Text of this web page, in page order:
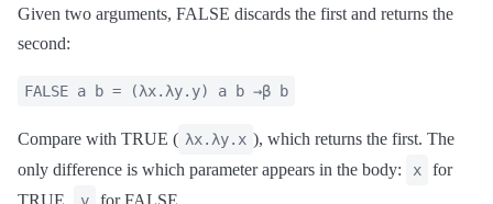
Given two arguments, FALSE discards the first and returns the
second:
FALSE a b = (λx.λy.y) a b →β b
Compare with TRUE ( λx.λy.x ), which returns the first. The
only difference is which parameter appears in the body:
x
for
TRUE,
for FALSE.